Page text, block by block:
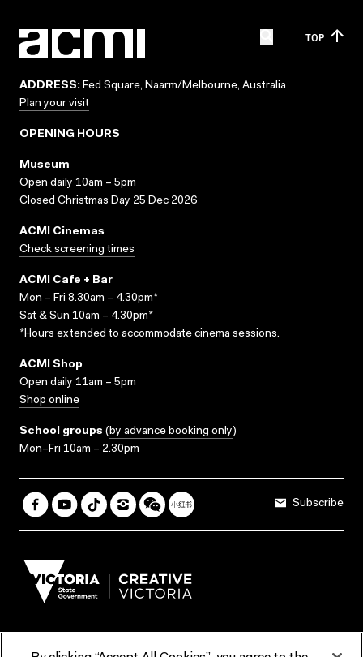
TOP
ADDRESS: Fed Square, Naarm/Melbourne, Australia
Plan your visit
OPENING HOURS
Museum
Open daily 10am – 5pm
Closed Christmas Day 25 Dec 2026
ACMI Cinemas
Check screening times
ACMI Cafe + Bar
Mon – Fri 8.30am – 4.30pm*
Sat & Sun 10am – 4.30pm*
*Hours extended to accommodate cinema sessions.
ACMI Shop
Open daily 11am – 5pm
Shop online
School groups (by advance booking only)
Mon–Fri 10am – 2.30pm
Subscribe